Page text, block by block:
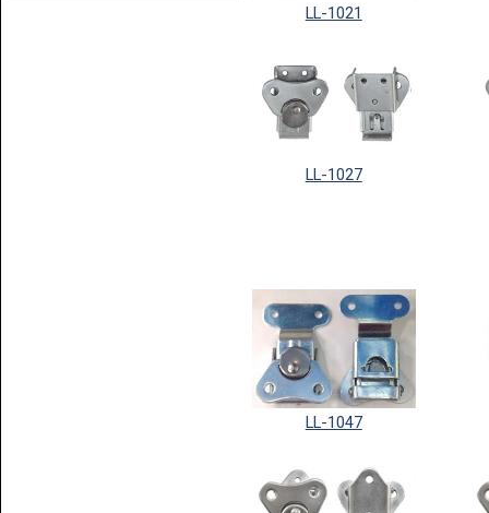
LL-1021
LL-1027
LL-1047